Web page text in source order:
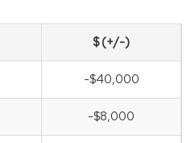
$ (+/-)
-$40,000
-$8,000